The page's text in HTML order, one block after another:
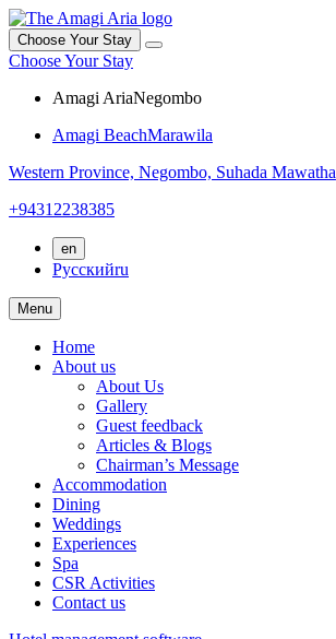
Choose Your Stay
Choose Your Stay
Amagi AriaNegombo
Amagi BeachMarawila
Western Province, Negombo, Suhada Mawatha
+94312238385
en
Русскийru
Menu
Home
About us
About Us
Gallery
Guest feedback
Articles & Blogs
Chairman’s Message
Accommodation
Dining
Weddings
Experiences
Spa
CSR Activities
Contact us